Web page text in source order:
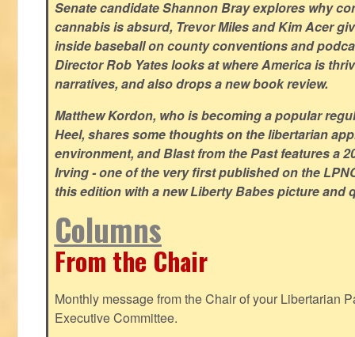
Senate candidate Shannon Bray explores why
cannabis is absurd, Trevor Miles and Kim Acer
inside baseball on county conventions and
Director Rob Yates looks at where America is
narratives, and also drops a new book review.
Matthew Kordon, who is becoming a popular
Heel, shares some thoughts on the libertarian
environment, and Blast from the Past features a
Irving - one of the very first published on the
this edition with a new Liberty Babes picture and
Columns
From the Chair
Monthly message from the Chair of your Libertarian
Executive Committee.